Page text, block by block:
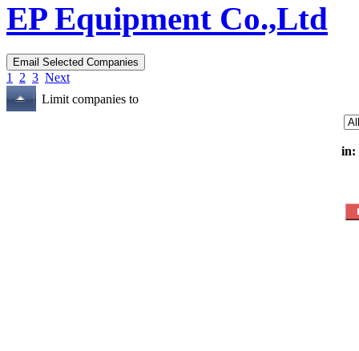
EP Equipment Co.,Ltd
1 2 3 Next
Limit companies to
in: